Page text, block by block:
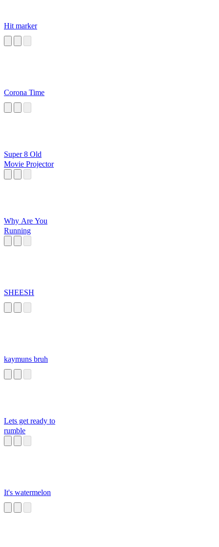
Hit marker
Corona Time
Super 8 Old
Movie Projector
Why Are You
Running
SHEESH
kaymuns bruh
Lets get ready to
rumble
It's watermelon